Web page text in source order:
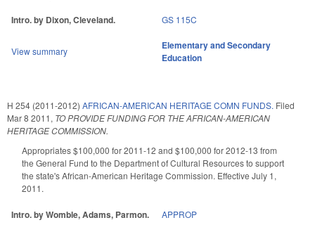
Intro. by Dixon, Cleveland. GS 115C
View summary
Elementary and Secondary
Education
H 254 (2011-2012) AFRICAN-AMERICAN HERITAGE COMN FUNDS. Filed
Mar 8 2011, TO PROVIDE FUNDING FOR THE AFRICAN-AMERICAN
HERITAGE COMMISSION.
Appropriates $100,000 for 2011-12 and $100,000 for 2012-13 from
the General Fund to the Department of Cultural Resources to support
the state's African-American Heritage Commission. Effective July 1,
2011.
Intro. by Womble, Adams, Parmon. APPROP